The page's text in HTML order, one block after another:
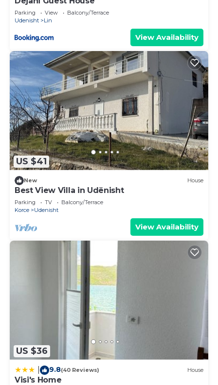
Parking View
Balcony/Terrace
Udenisht
Lin
View Availability
US $41
New House
Best View Villa in Udënisht
Parking TV
Balcony/Terrace
Korce
Udenisht
View Availability
US $36
9.8(40 Reviews) House
Visi's Home